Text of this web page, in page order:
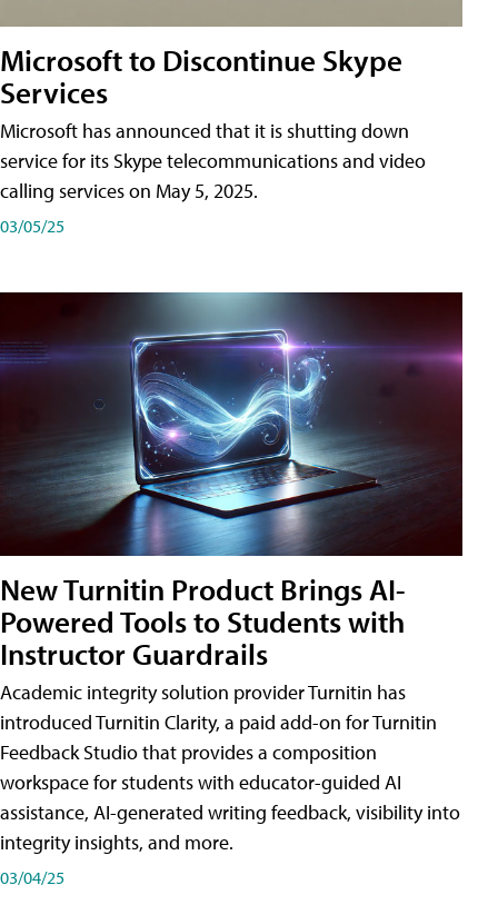
Microsoft to Discontinue Skype
Services
Microsoft has announced that it is shutting down
service for its Skype telecommunications and video
calling services on May 5, 2025.
03/05/25
New Turnitin Product Brings AI-
Powered Tools to Students with
Instructor Guardrails
Academic integrity solution provider Turnitin has
introduced Turnitin Clarity, a paid add-on for Turnitin
Feedback Studio that provides a composition
workspace for students with educator-guided AI
assistance, AI-generated writing feedback, visibility into
integrity insights, and more.
03/04/25